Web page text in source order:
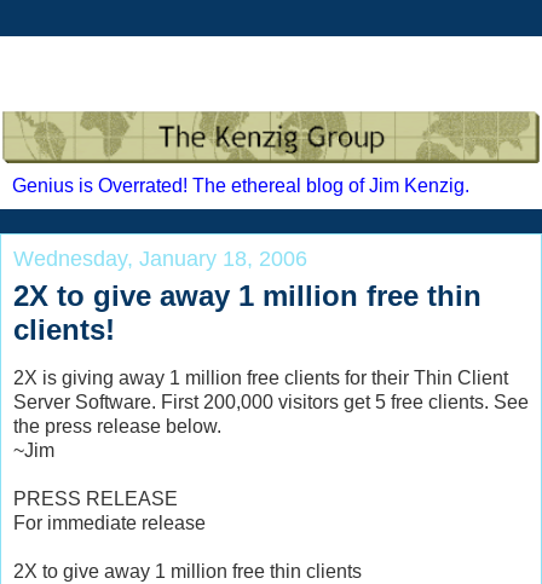
Genius is Overrated! The ethereal blog of Jim Kenzig.
Wednesday, January 18, 2006
2X to give away 1 million free thin
clients!
2X is giving away 1 million free clients for their Thin Client
Server Software. First 200,000 visitors get 5 free clients. See
the press release below.
~Jim
PRESS RELEASE
For immediate release
2X to give away 1 million free thin clients